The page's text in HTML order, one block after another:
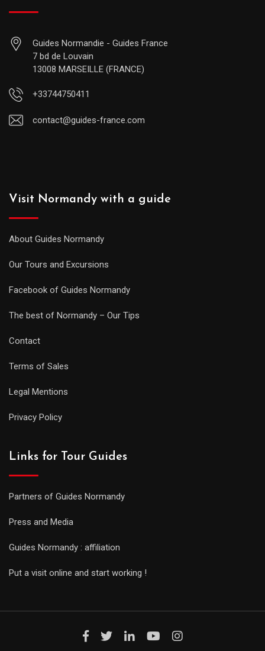
Guides Normandie - Guides France
7 bd de Louvain
13008 MARSEILLE (FRANCE)
+33744750411
contact@guides-france.com
Visit Normandy with a guide
About Guides Normandy
Our Tours and Excursions
Facebook of Guides Normandy
The best of Normandy – Our Tips
Contact
Terms of Sales
Legal Mentions
Privacy Policy
Links for Tour Guides
Partners of Guides Normandy
Press and Media
Guides Normandy : affiliation
Put a visit online and start working !